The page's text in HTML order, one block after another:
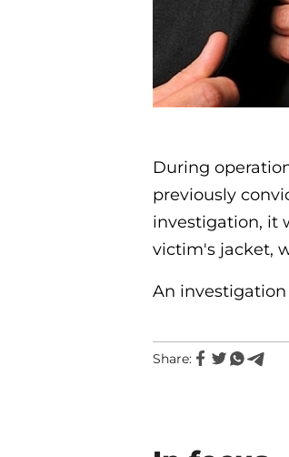
During
previously
investigation, it
victim's jacket,
An
Share: